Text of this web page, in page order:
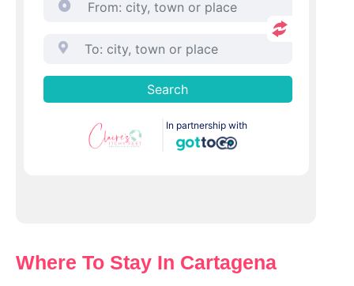
Where To Stay In Cartagena